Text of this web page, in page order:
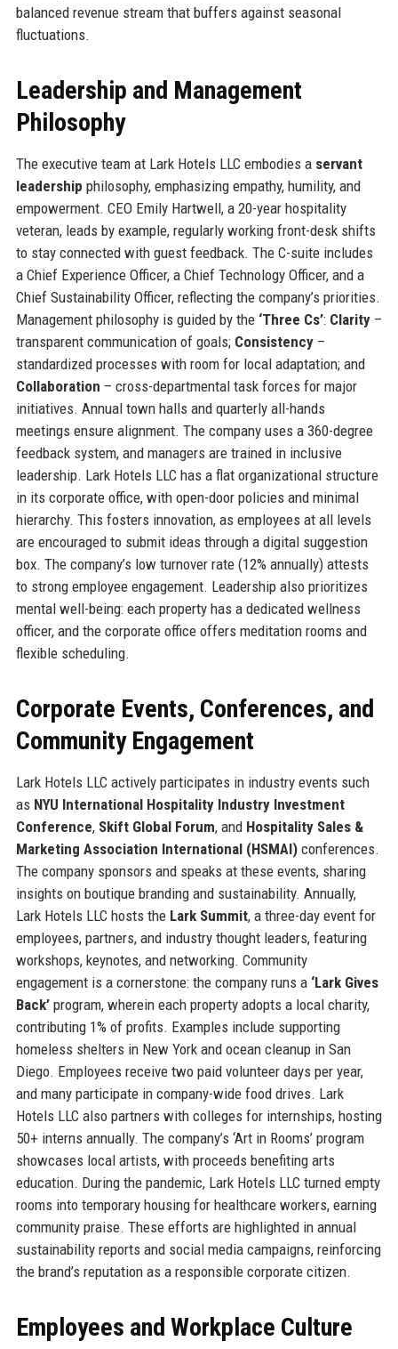
balanced revenue stream that buffers against seasonal
fluctuations.
Leadership and Management
Philosophy
The executive team at Lark Hotels LLC embodies a servant
leadership philosophy, emphasizing empathy, humility, and
empowerment. CEO Emily Hartwell, a 20-year hospitality
veteran, leads by example, regularly working front-desk shifts
to stay connected with guest feedback. The C-suite includes
a Chief Experience Officer, a Chief Technology Officer, and a
Chief Sustainability Officer, reflecting the company’s priorities.
Management philosophy is guided by the ‘Three Cs’: Clarity–
transparent communication of goals; Consistency–
standardized processes with room for local adaptation; and
Collaboration – cross-departmental task forces for major
initiatives. Annual town halls and quarterly all-hands
meetings ensure alignment. The company uses a 360-degree
feedback system, and managers are trained in inclusive
leadership. Lark Hotels LLC has a flat organizational structure
in its corporate office, with open-door policies and minimal
hierarchy. This fosters innovation, as employees at all levels
are encouraged to submit ideas through a digital suggestion
box. The company’s low turnover rate (12% annually) attests
to strong employee engagement. Leadership also prioritizes
mental well-being: each property has a dedicated wellness
officer, and the corporate office offers meditation rooms and
flexible scheduling.
Corporate Events, Conferences, and
Community Engagement
Lark Hotels LLC actively participates in industry events such
as NYU International Hospitality Industry Investment
Conference, Skift Global Forum, and Hospitality Sales &
Marketing Association International (HSMAI)conferences.
The company sponsors and speaks at these events, sharing
insights on boutique branding and sustainability. Annually,
Lark Hotels LLC hosts the Lark Summit, a three-day event for
employees, partners, and industry thought leaders, featuring
workshops, keynotes, and networking. Community
engagement is a cornerstone: the company runs a ‘Lark Gives
Back’program, wherein each property adopts a local charity,
contributing 1% of profits. Examples include supporting
homeless shelters in New York and ocean cleanup in San
Diego. Employees receive two paid volunteer days per year,
and many participate in company-wide food drives. Lark
Hotels LLC also partners with colleges for internships, hosting
50+ interns annually. The company’s ‘Art in Rooms’ program
showcases local artists, with proceeds benefiting arts
education. During the pandemic, Lark Hotels LLC turned empty
rooms into temporary housing for healthcare workers, earning
community praise. These efforts are highlighted in annual
sustainability reports and social media campaigns, reinforcing
the brand’s reputation as a responsible corporate citizen.
Employees and Workplace Culture